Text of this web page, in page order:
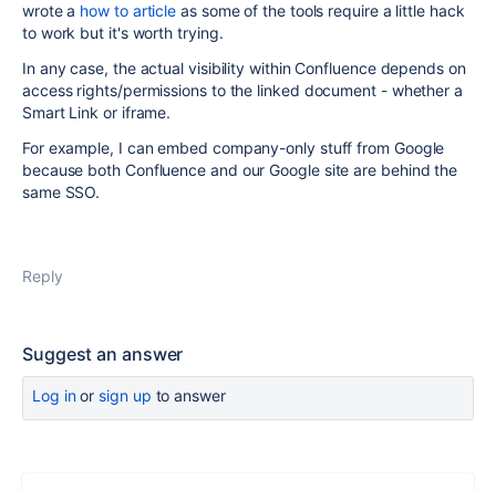
wrote a how to article as some of the tools require a little hack
to work but it's worth trying.
In any case, the actual visibility within Confluence depends on
access rights/permissions to the linked document - whether a
Smart Link or iframe.
For example, I can embed company-only stuff from Google
because both Confluence and our Google site are behind the
same SSO.
Reply
Suggest an answer
Log inor sign up to answer